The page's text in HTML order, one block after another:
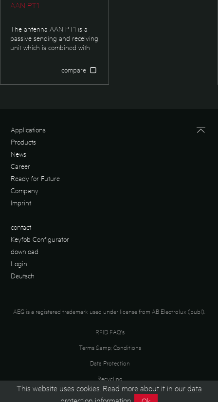
AAN PT1
The antenna AAN PT1 is a
passive sending and receiving
unit which is combined with
for animal identification and
logistic and industry
applications. It is made to read
compare
Applications
Products
News
Career
Ready for Future
Company
Imprint
contact
Keyfob Configurator
download
Login
Deutsch
AEG is a registered trademark used under license from AB Electrolux (publ).
RFID FAQ's
Terms &amp; Conditions
Data Protection
Recycling
This website uses cookies. Read more about it in our data